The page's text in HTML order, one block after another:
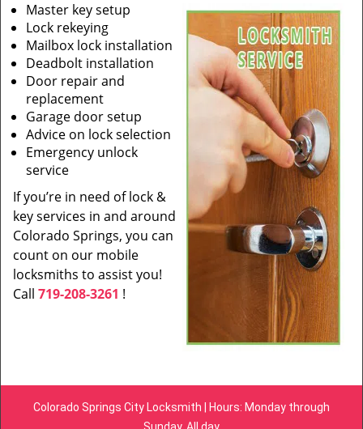
Master key setup
Lock rekeying
Mailbox lock installation
Deadbolt installation
Door repair and
replacement
Garage door setup
Advice on lock selection
Emergency unlock
service
If you’re in need of lock &
key services in and around
Colorado Springs, you can
count on our mobile
locksmiths to assist you!
Call 719-208-3261 !
Colorado Springs City Locksmith | Hours: Monday through